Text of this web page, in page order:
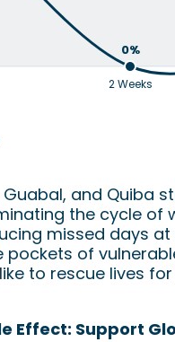
2 Weeks
0%
Guabal, and
the cycle
missed days
pockets of
to rescue lives
Effect: Support